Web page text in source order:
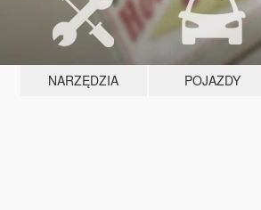
NARZĘDZIA POJAZDY